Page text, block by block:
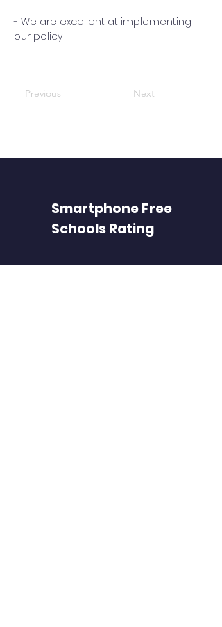
- We are excellent at implementing
our policy
Previous Next
Smartphone Free
Schools Rating